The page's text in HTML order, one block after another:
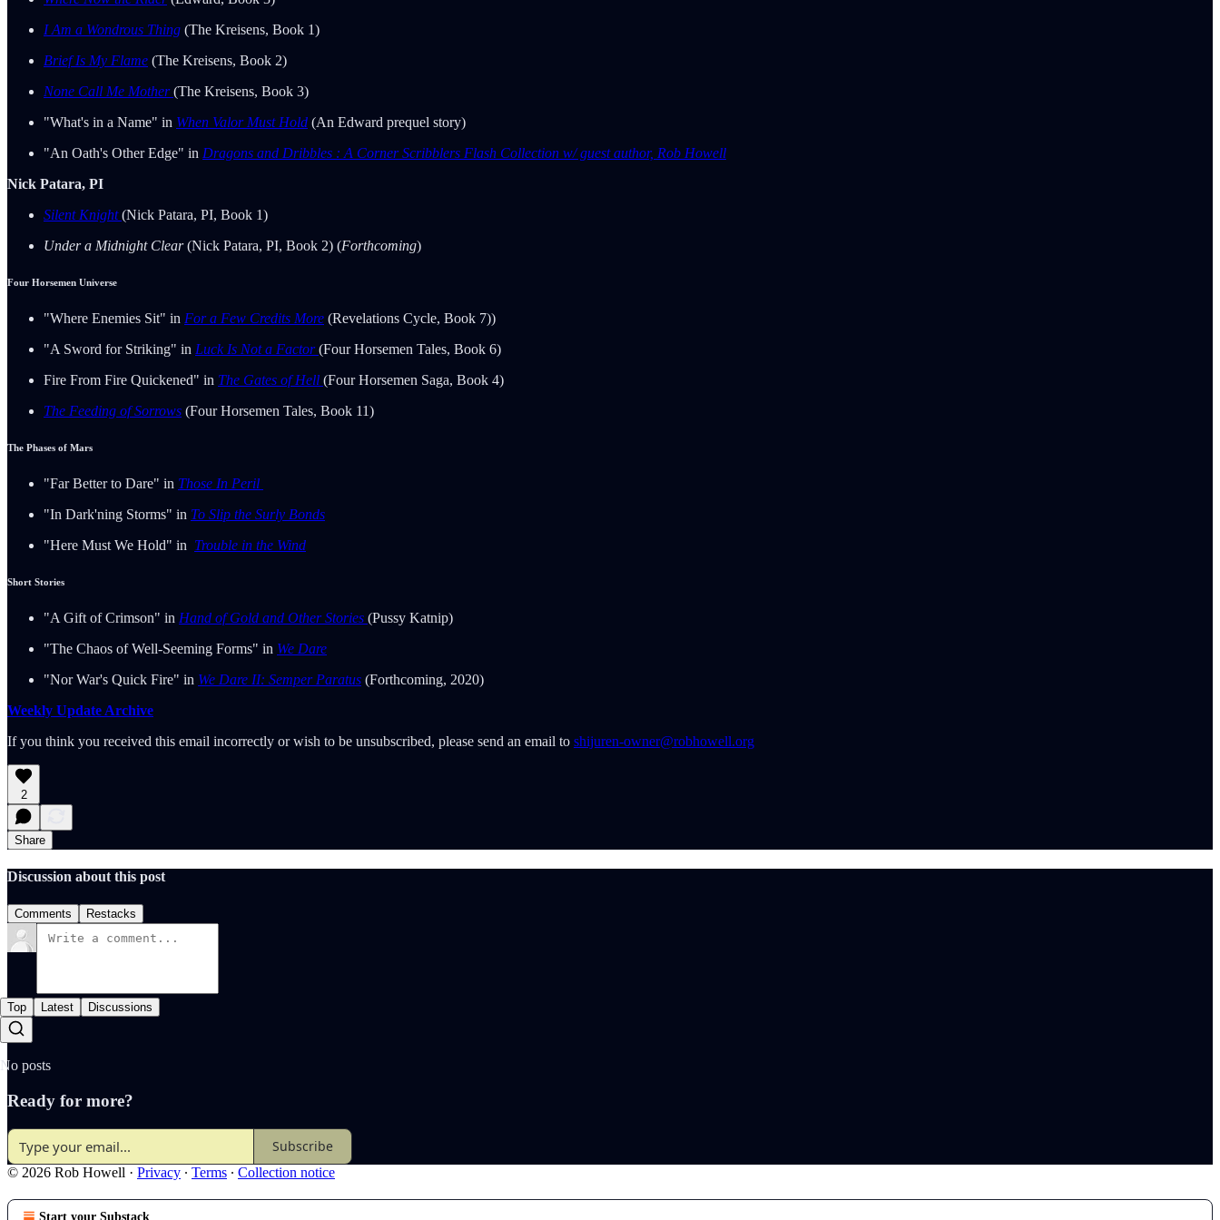
I Am a Wondrous Thing (The Kreisens, Book 1)
Brief Is My Flame (The Kreisens, Book 2)
None Call Me Mother(The Kreisens, Book 3)
"What's in a Name" in When Valor Must Hold (An Edward prequel story)
"An Oath's Other Edge" in Dragons and Dribbles : A Corner Scribblers Flash Collection w/ guest author, Rob Howell
Nick Patara, PI
Silent Knight(Nick Patara, PI, Book 1)
Under a Midnight Clear(Nick Patara, PI, Book 2) (Forthcoming)
Four Horsemen Universe
"Where Enemies Sit" in For a Few Credits More (Revelations Cycle, Book 7))
"A Sword for Striking" in Luck Is Not a Factor(Four Horsemen Tales, Book 6)
Fire From Fire Quickened" in The Gates of Hell (Four Horsemen Saga, Book 4)
The Feeding of Sorrows (Four Horsemen Tales, Book 11)
The Phases of Mars
"Far Better to Dare" in Those In Peril
"In Dark'ning Storms" in To Slip the Surly Bonds
"Here Must We Hold" in Trouble in the Wind
Short Stories
"A Gift of Crimson" in Hand of Gold and Other Stories (Pussy Katnip)
"The Chaos of Well-Seeming Forms" in We Dare
"Nor War's Quick Fire" in We Dare II: Semper Paratus (Forthcoming, 2020)
Weekly Update Archive
If you think you received this email incorrectly or wish to be unsubscribed, please send an email to shijuren-owner@robhowell.org
2
Share
Discussion about this post
Comments Restacks
Top Latest Discussions
No posts
Ready for more?
Subscribe
© 2026 Rob Howell · Privacy ∙ Terms ∙ Collection notice
Start your Substack